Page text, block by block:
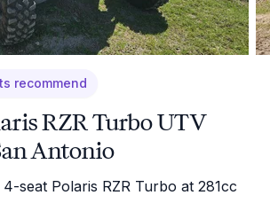
recommend
RZR Turbo UTV
Antonio
seat Polaris RZR Turbo at 281cc